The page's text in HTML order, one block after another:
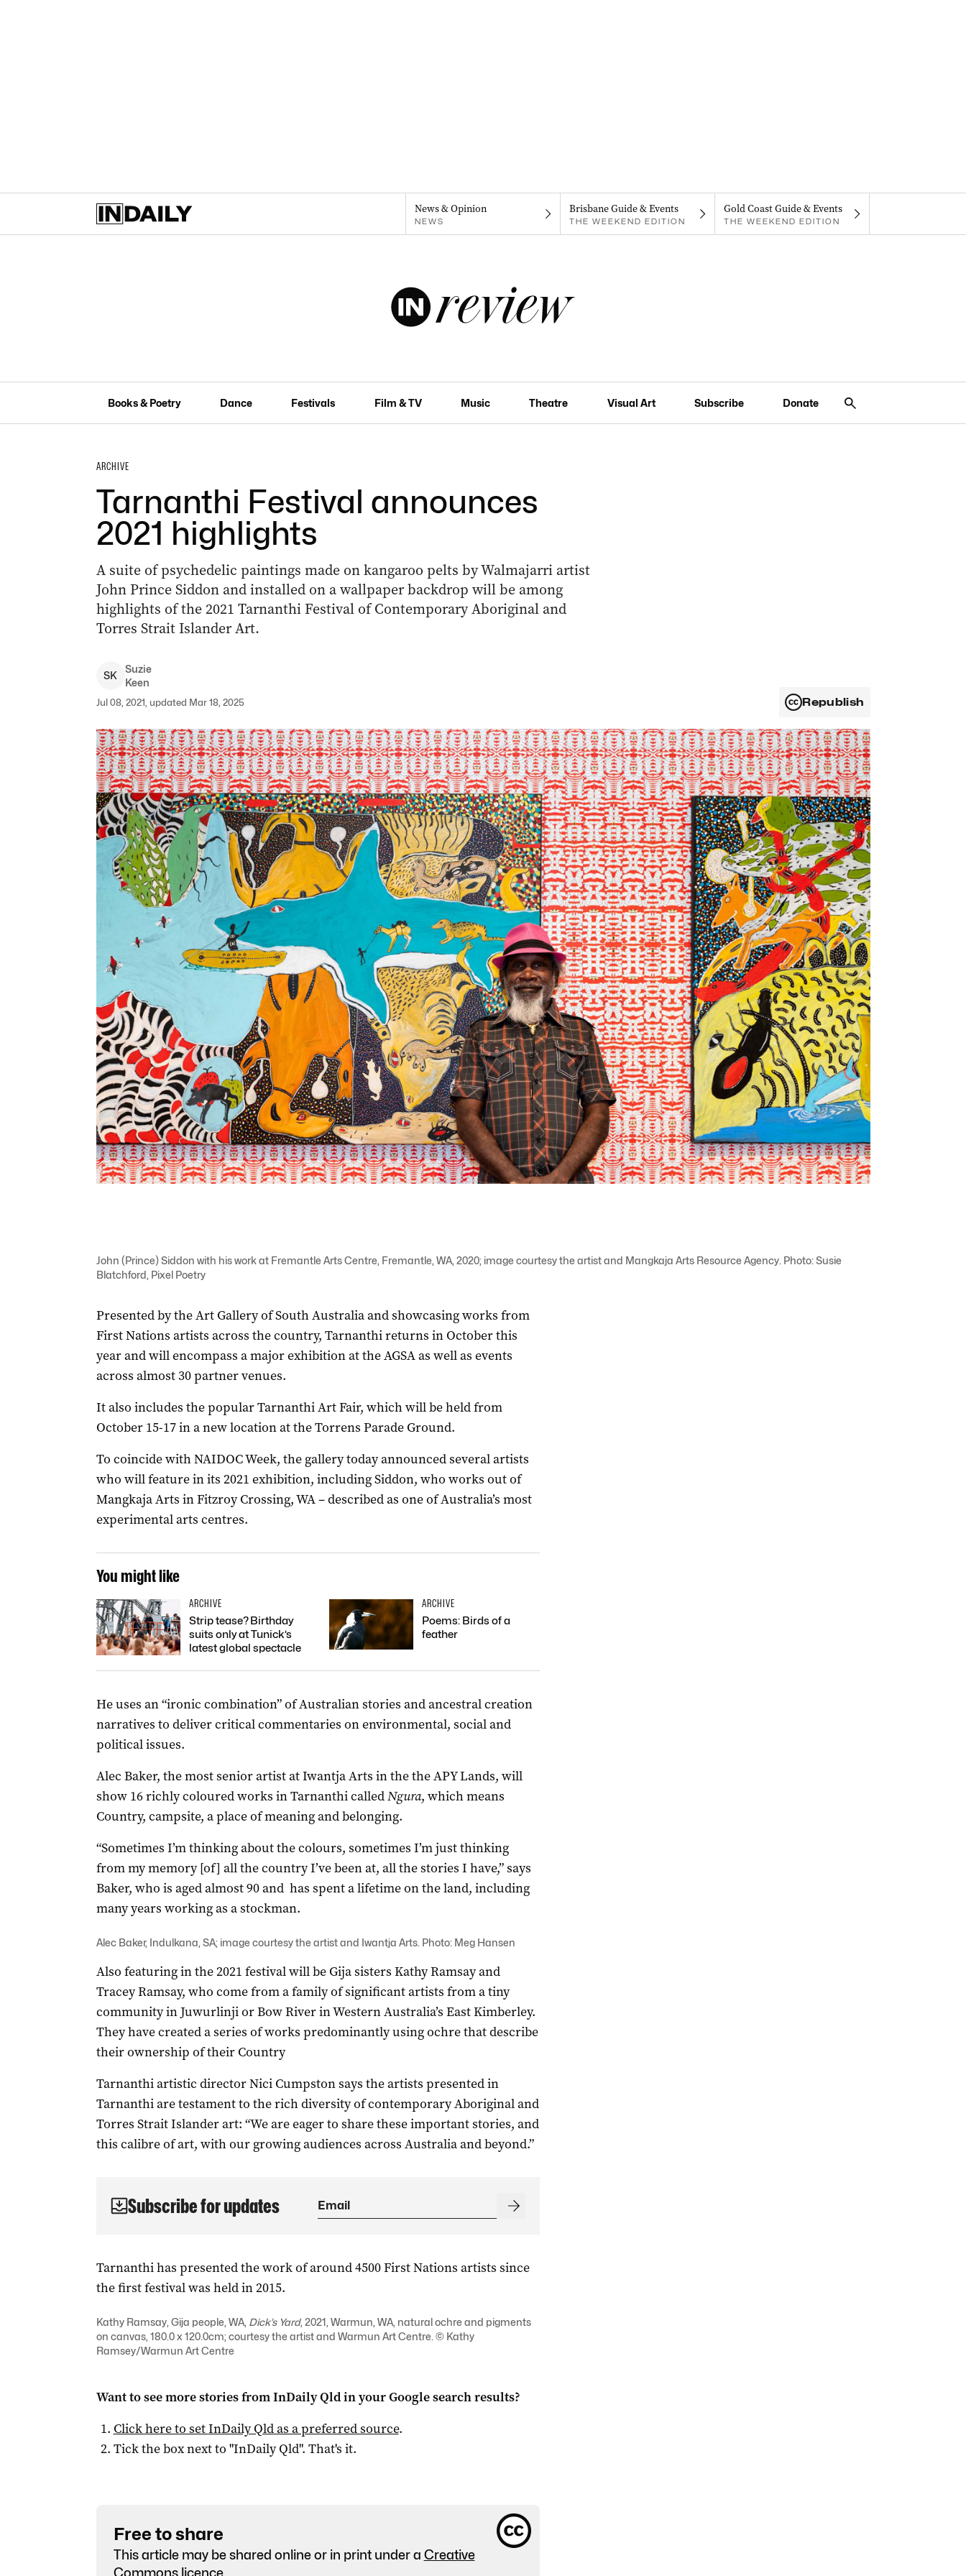
News & Opinion
NEWS
Brisbane Guide & Events
THE WEEKEND EDITION
Gold Coast Guide & Events
THE WEEKEND EDITION
Books & Poetry Dance Festivals Film & TV Music Theatre Visual Art Subscribe Donate
ARCHIVE
Tarnanthi Festival announces
2021 highlights
A suite of psychedelic paintings made on kangaroo pelts by Walmajarri artist
John Prince Siddon and installed on a wallpaper backdrop will be among
highlights of the 2021 Tarnanthi Festival of Contemporary Aboriginal and
Torres Strait Islander Art.
SK
Suzie
Keen
Jul 08, 2021, updated Mar 18, 2025 Republish
John (Prince) Siddon with his work at Fremantle Arts Centre, Fremantle, WA, 2020; image courtesy the artist and Mangkaja Arts Resource Agency. Photo: Susie
Blatchford, Pixel Poetry
Presented by the Art Gallery of South Australia and showcasing works from
First Nations artists across the country, Tarnanthi returns in October this
year and will encompass a major exhibition at the AGSA as well as events
across almost 30 partner venues.
It also includes the popular Tarnanthi Art Fair, which will be held from
October 15-17 in a new location at the Torrens Parade Ground.
To coincide with NAIDOC Week, the gallery today announced several artists
who will feature in its 2021 exhibition, including Siddon, who works out of
Mangkaja Arts in Fitzroy Crossing, WA – described as one of Australia’s most
experimental arts centres.
You might like
ARCHIVE
Strip tease? Birthday
suits only at Tunick’s
latest global spectacle
ARCHIVE
Poems: Birds of a
feather
He uses an “ironic combination” of Australian stories and ancestral creation
narratives to deliver critical commentaries on environmental, social and
political issues.
Alec Baker, the most senior artist at Iwantja Arts in the the APY Lands, will
show 16 richly coloured works in Tarnanthi calledNgura, which means
Country, campsite, a place of meaning and belonging.
“Sometimes I’m thinking about the colours, sometimes I’m just thinking
from my memory [of] all the country I’ve been at, all the stories I have,” says
Baker, who is aged almost 90 and has spent a lifetime on the land, including
many years working as a stockman.
Alec Baker, Indulkana, SA; image courtesy the artist and Iwantja Arts. Photo: Meg Hansen
Also featuring in the 2021 festival will be Gija sisters Kathy Ramsay and
Tracey Ramsay, who come from a family of significant artists from a tiny
community in Juwurlinji or Bow River in Western Australia’s East Kimberley.
They have created a series of works predominantly using ochre that describe
their ownership of their Country
Tarnanthi artistic director Nici Cumpston says the artists presented in
Tarnanthi are testament to the rich diversity of contemporary Aboriginal and
Torres Strait Islander art: “We are eager to share these important stories, and
this calibre of art, with our growing audiences across Australia and beyond.”
Subscribe for updates
Tarnanthi has presented the work of around 4500 First Nations artists since
the first festival was held in 2015.
Kathy Ramsay, Gija people, WA, Dick’s Yard, 2021, Warmun, WA, natural ochre and pigments
on canvas, 180.0 x 120.0cm; courtesy the artist and Warmun Art Centre. © Kathy
Ramsey/Warmun Art Centre
Want to see more stories fromInDaily Qldin your Google search results?
Click here to setInDaily Qldas a preferred source.
Tick the box next to "InDaily Qld". That's it.
Free to share
This article may be shared online or in print under a Creative
Commons licence